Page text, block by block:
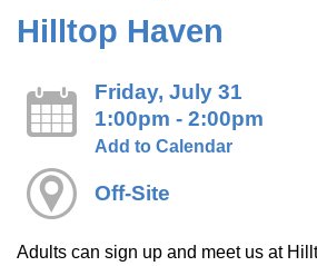
Hilltop Haven
Friday, July 31
1:00pm - 2:00pm
Add to Calendar
Off-Site
Adults can sign up and meet us at